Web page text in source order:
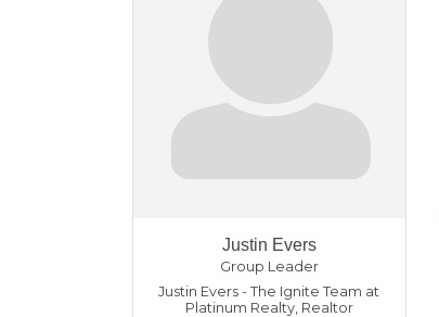
Justin Evers
Group Leader
Justin Evers - The Ignite Team at
Platinum Realty, Realtor